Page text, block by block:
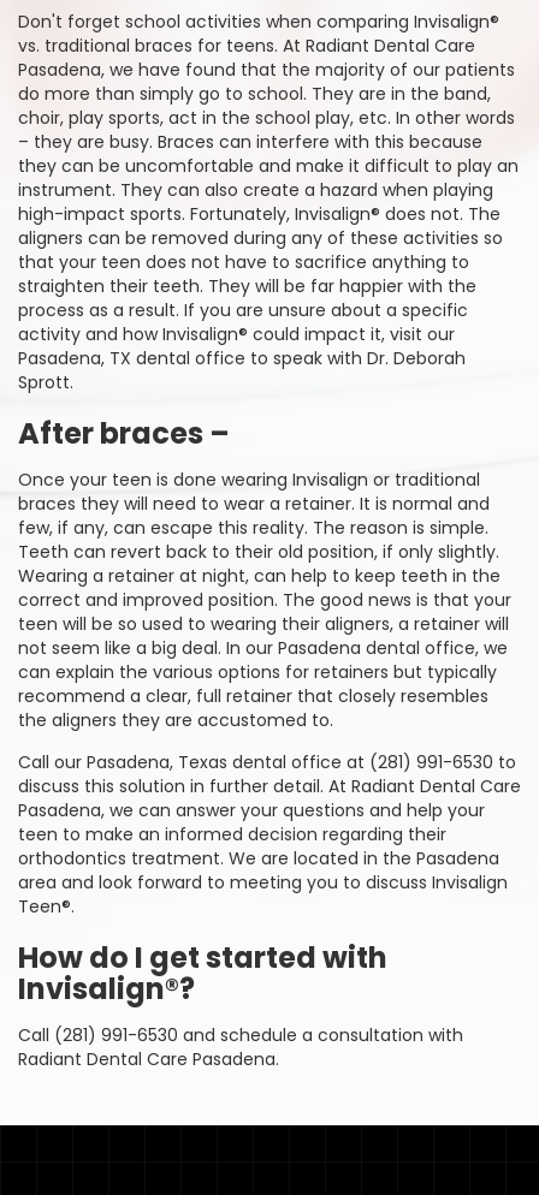
Don't forget school activities when comparing Invisalign®
vs. traditional braces for teens. At Radiant Dental Care
Pasadena, we have found that the majority of our patients
do more than simply go to school. They are in the band,
choir, play sports, act in the school play, etc. In other words
– they are busy. Braces can interfere with this because
they can be uncomfortable and make it difficult to play an
instrument. They can also create a hazard when playing
high-impact sports. Fortunately, Invisalign® does not. The
aligners can be removed during any of these activities so
that your teen does not have to sacrifice anything to
straighten their teeth. They will be far happier with the
process as a result. If you are unsure about a specific
activity and how Invisalign® could impact it, visit our
Pasadena, TX dental office to speak with Dr. Deborah
Sprott.
After braces –
Once your teen is done wearing Invisalign or traditional
braces they will need to wear a retainer. It is normal and
few, if any, can escape this reality. The reason is simple.
Teeth can revert back to their old position, if only slightly.
Wearing a retainer at night, can help to keep teeth in the
correct and improved position. The good news is that your
teen will be so used to wearing their aligners, a retainer will
not seem like a big deal. In our Pasadena dental office, we
can explain the various options for retainers but typically
recommend a clear, full retainer that closely resembles
the aligners they are accustomed to.
Call our Pasadena, Texas dental office at (281) 991-6530 to
discuss this solution in further detail. At Radiant Dental Care
Pasadena, we can answer your questions and help your
teen to make an informed decision regarding their
orthodontics treatment. We are located in the Pasadena
area and look forward to meeting you to discuss Invisalign
Teen®.
How do I get started with
Invisalign®?
Call (281) 991-6530 and schedule a consultation with
Radiant Dental Care Pasadena.